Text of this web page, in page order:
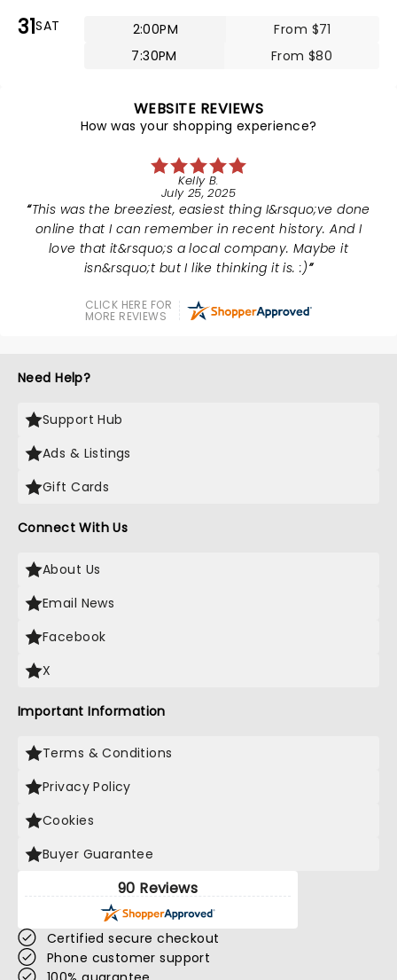
31SAT 2:00PM
From $71
7:30PM
From $80
WEBSITE REVIEWS
How was your shopping experience?
Kelly B.
July 25, 2025
This was the breeziest, easiest thing I&rsquo;ve done
online that I can remember in recent history. And I
love that it&rsquo;s a local company. Maybe it
isn&rsquo;t but I like thinking it is. :)
CLICK HERE FOR
MORE REVIEWS
Need Help?
Support Hub
Ads & Listings
Gift Cards
Connect With Us
About Us
Email News
Facebook
X
Important Information
Terms & Conditions
Privacy Policy
Cookies
Buyer Guarantee
90 Reviews
Certified secure checkout
Phone customer support